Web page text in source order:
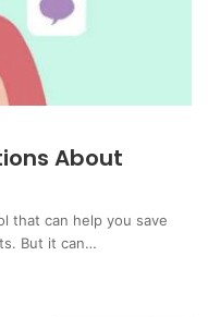
About
that can help you save
But it can…